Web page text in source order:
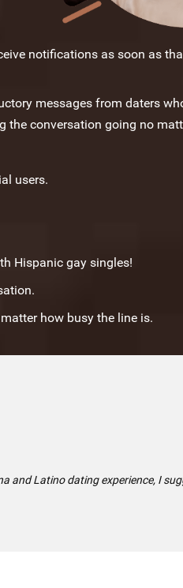
notifications as soon as
messages from daters
the conversation going no
users.
Hispanic gay singles!
how busy the line is.
and Latino dating experience, I